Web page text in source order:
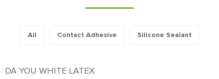
All Contact Adhesive Silicone Sealant
DA YOU WHITE LATEX